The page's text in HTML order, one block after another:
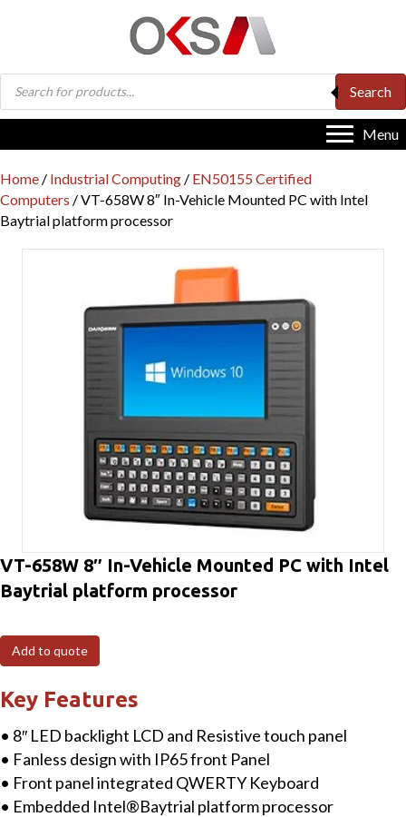
Products
search
Search
Menu
Home / Industrial Computing / EN50155 Certified
Computers / VT-658W 8″ In-Vehicle Mounted PC with Intel
Baytrial platform processor
VT-658W 8″ In-Vehicle Mounted PC with Intel
Baytrial platform processor
Add to quote
Key Features
• 8″ LED backlight LCD and Resistive touch panel
• Fanless design with IP65 front Panel
• Front panel integrated QWERTY Keyboard
• Embedded Intel®Baytrial platform processor